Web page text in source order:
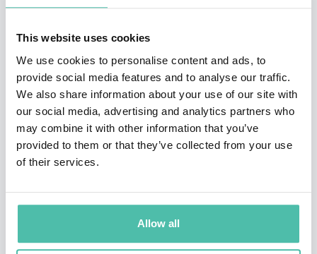
This website uses cookies
We use cookies to personalise content and ads, to
provide social media features and to analyse our traffic.
We also share information about your use of our site with
our social media, advertising and analytics partners who
may combine it with other information that you’ve
provided to them or that they’ve collected from your use
of their services.
Allow all
CEO Diversity Leadership Award (2008), the Peterson
Award for Business Statesmanship (2009), and the
Edison Achievement Award for Innovation (2010). Mr.
Lafley received an M.B.A. from Harvard University in
1977 and a B.A. Degree in History from Hamilton
College in 1969.
He is a business leader with over 50 years of
experience including large Fortune 50 public
companies, private start-ups, Non-Profits and